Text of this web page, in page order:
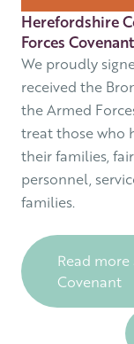
Herefordshire
Forces Covenant
We proudly
received the
the Armed
treat those who
their families,
personnel,
families.
Read
Covenant